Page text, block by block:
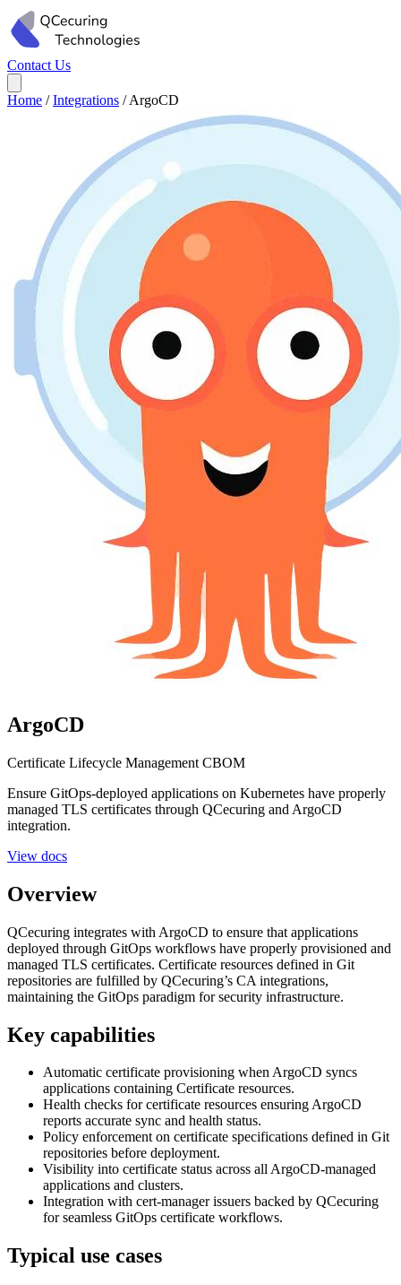
Contact Us
Home / Integrations / ArgoCD
ArgoCD
Certificate Lifecycle Management CBOM
Ensure GitOps-deployed applications on Kubernetes have properly
managed TLS certificates through QCecuring and ArgoCD
integration.
View docs
Overview
QCecuring integrates with ArgoCD to ensure that applications
deployed through GitOps workflows have properly provisioned and
managed TLS certificates. Certificate resources defined in Git
repositories are fulfilled by QCecuring’s CA integrations,
maintaining the GitOps paradigm for security infrastructure.
Key capabilities
Automatic certificate provisioning when ArgoCD syncs
applications containing Certificate resources.
Health checks for certificate resources ensuring ArgoCD
reports accurate sync and health status.
Policy enforcement on certificate specifications defined in Git
repositories before deployment.
Visibility into certificate status across all ArgoCD-managed
applications and clusters.
Integration with cert-manager issuers backed by QCecuring
for seamless GitOps certificate workflows.
Typical use cases